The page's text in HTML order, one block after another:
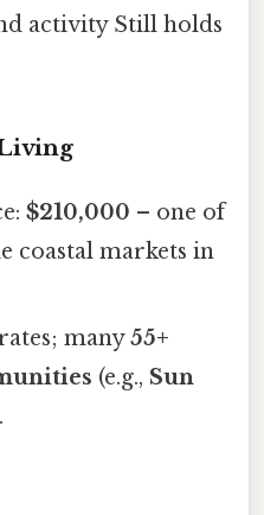
activity Still holds
$210,000 – one of
coastal markets in
many55+
(e.g., Sun